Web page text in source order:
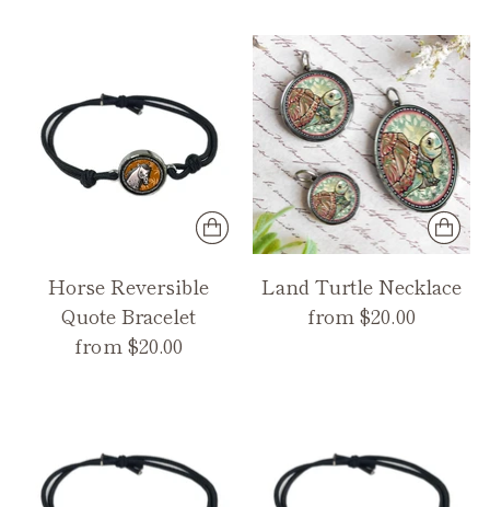
Horse Reversible
Quote Bracelet
from $20.00
Land Turtle Necklace
from $20.00